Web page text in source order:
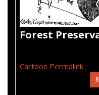
Forest
Cartoon Permalink